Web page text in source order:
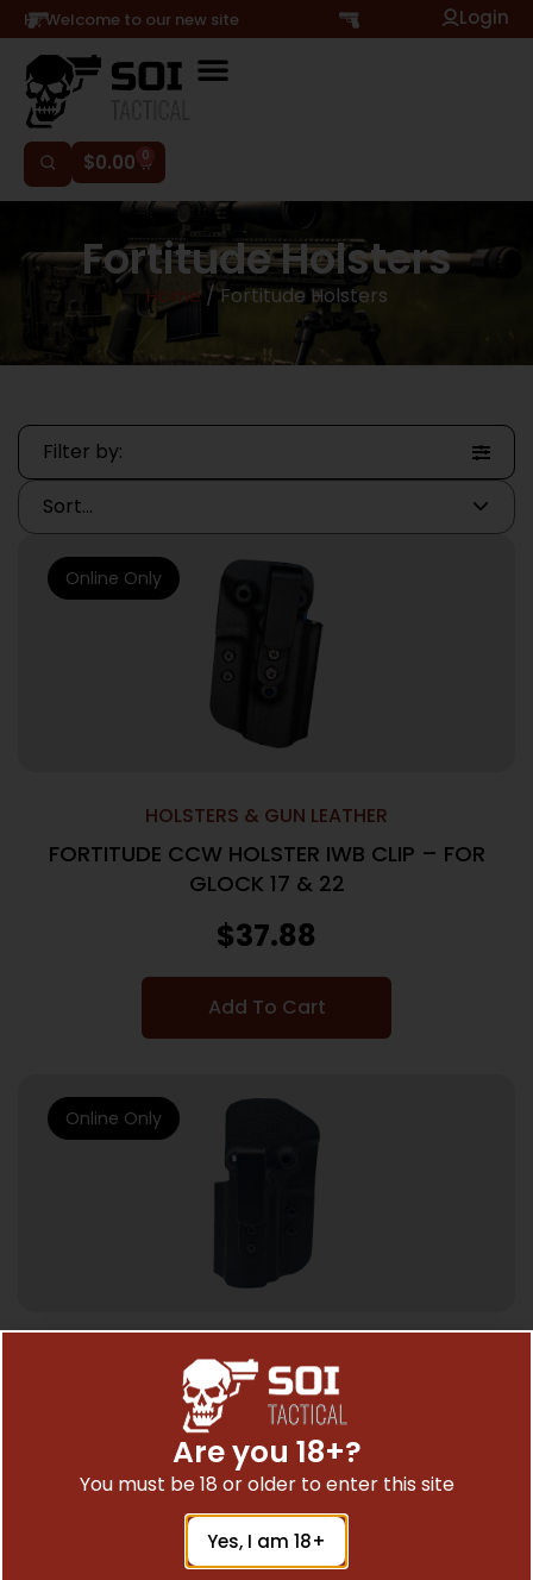
Hi, Welcome to our new site Login
$0.00 0
Fortitude Holsters
Home / Fortitude Holsters
Filter by:
HOLSTERS & GUN LEATHER
FORTITUDE CCW HOLSTER IWB CLIP – FOR
GLOCK 17 & 22
$37.88
Add To Cart
Online Only
HOLSTERS & GUN LEATHER
FORTITUDE CCW HOLSTER IWB CLIP – FOR
SIG P320 FULL SIZE
$28.04
Add To Cart
Online Only
Are you 18+?
You must be 18 or older to enter this site
Yes, I am 18+